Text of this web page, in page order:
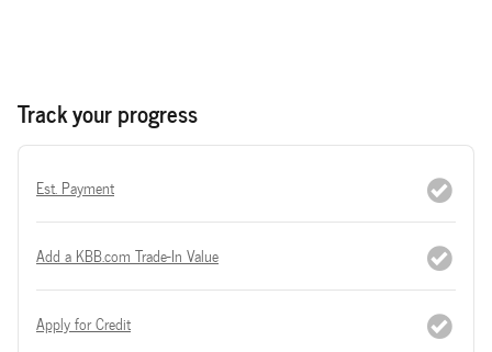
Track your progress
Est. Payment
Add a KBB.com Trade-In Value
Apply for Credit